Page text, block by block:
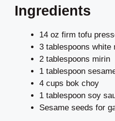
Ingredients
14 oz firm tofu
3 tablespoons white
2 tablespoons mirin
1 tablespoon
4 cups bok choy
1 tablespoon soy
Sesame seeds for